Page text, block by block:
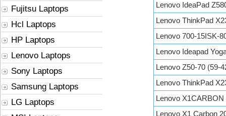
Fujitsu Laptops
Hcl Laptops
HP Laptops
Lenovo Laptops
Sony Laptops
Samsung Laptops
LG Laptops
Lenovo IdeaPad
Lenovo ThinkPad
Lenovo 700-15ISK-
Lenovo Ideapad
Lenovo Z50-70 (59-
Lenovo ThinkPad
Lenovo X1CARBON
Lenovo X1 Carbon